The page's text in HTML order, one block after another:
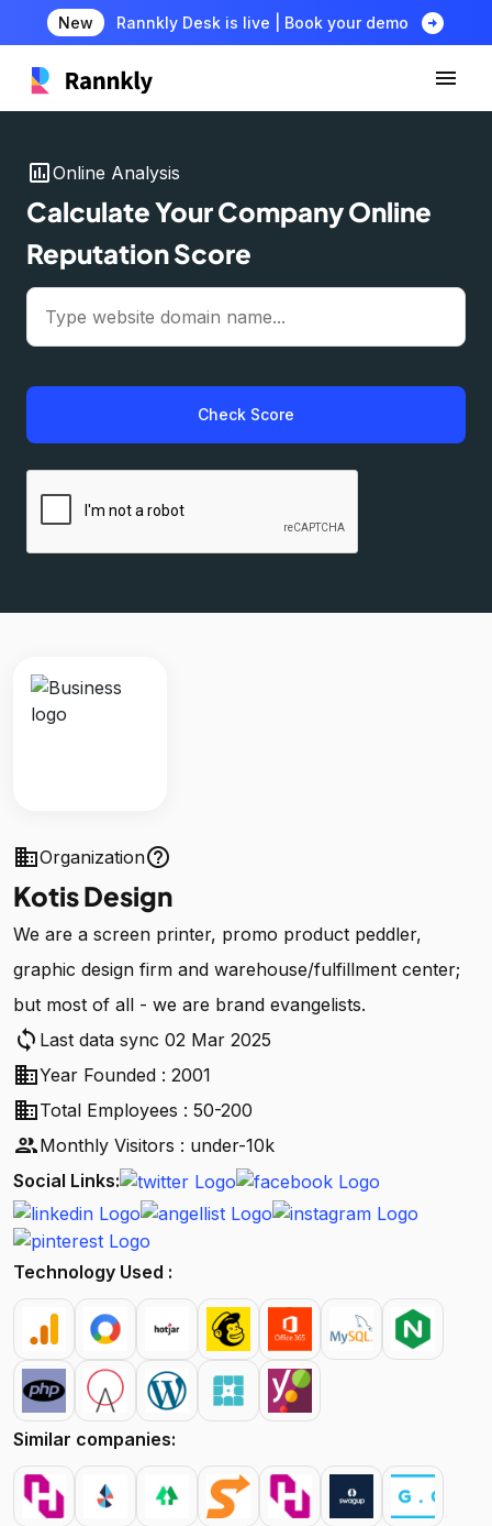
New Rannkly Desk is live | Book your demo arrow_circle_right
insert_chartOnline Analysis
Calculate Your Company Online
Reputation Score
Check Score
businessOrganizationhelp_outline
Kotis Design
We are a screen printer, promo product peddler,
graphic design firm and warehouse/fulfillment center;
but most of all - we are brand evangelists.
sync Last data sync 02 Mar 2025
businessYear Founded : 2001
businessTotal Employees : 50-200
peopleMonthly Visitors : under-10k
Social Links:
Technology Used :
Similar companies: